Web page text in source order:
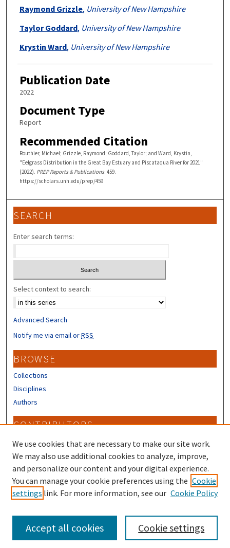
Raymond Grizzle, University of New Hampshire
Taylor Goddard, University of New Hampshire
Krystin Ward, University of New Hampshire
Publication Date
2022
Document Type
Report
Recommended Citation
Routhier, Michael; Grizzle, Raymond; Goddard, Taylor; and Ward, Krystin,
"Eelgrass Distribution in the Great Bay Estuary and Piscataqua River for 2021"
(2022). PREP Reports & Publications. 459.
https://scholars.unh.edu/prep/459
SEARCH
Enter search terms:
Select context to search:
Advanced Search
Notify me via email orRSS
BROWSE
Collections
Disciplines
Authors
CONTRIBUTORS
Author FAQ
Submit Research
LINKS
Piscataqua Region Estuaries Partnership
We use cookies that are necessary to make our site work.
We may also use additional cookies to analyze, improve,
and personalize our content and your digital experience.
You can manage your cookie preferences using the Cookie
settings link. For more information, see our Cookie Policy
Cookie settings
Accept all cookies